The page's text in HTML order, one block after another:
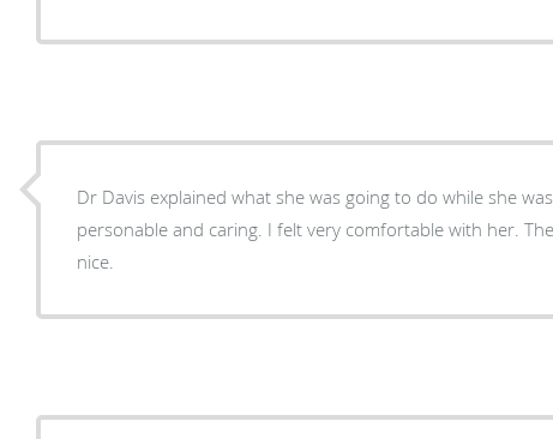
Dr Davis explained what she was going to do while she
personable and caring. I felt very comfortable with her. The office personnel also ver
nice.